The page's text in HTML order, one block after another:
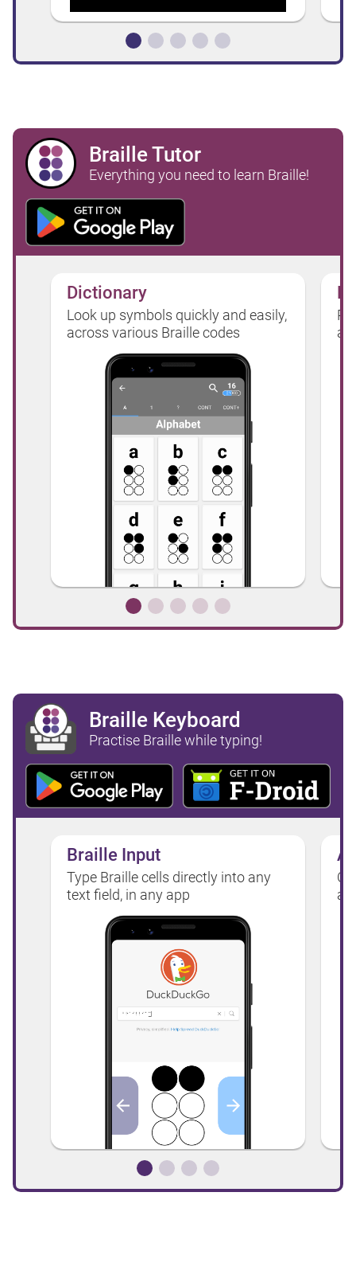
Braille Tutor
Everything you need to learn Braille!
Dictionary
Look up symbols quickly and easily,
across various Braille codes
Braille Keyboard
Practise Braille while typing!
Braille Input
Type Braille cells directly into any
text field, in any app
as